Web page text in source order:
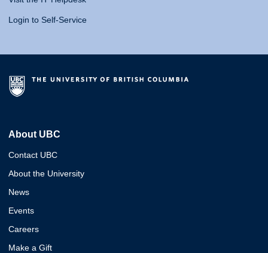
Login to Self-Service
About UBC
Contact UBC
About the University
News
Events
Careers
Make a Gift